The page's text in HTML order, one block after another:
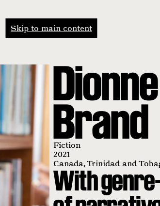
Skip to main content
Dionne
Brand
Fiction
2021
Canada,Trinidad and
With